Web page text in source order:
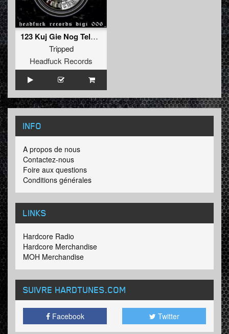
123 Kuj Gie Nog Teln (KRTM Remix)
Tripped
Headfuck Records
INFO
A propos de nous
Contactez-nous
Foire aux questions
Conditions générales
LINKS
Hardcore Radio
Hardcore Merchandise
MOH Merchandise
SUIVRE HARDTUNES.COM
Facebook Twitter